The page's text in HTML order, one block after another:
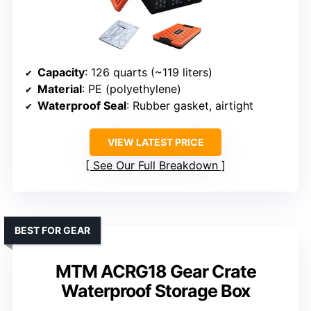
Capacity: 126 quarts (~119 liters)
Material: PE (polyethylene)
Waterproof Seal: Rubber gasket, airtight
VIEW LATEST PRICE
See Our Full Breakdown
MTM ACRG18 Gear Crate
Waterproof Storage Box
BEST FOR GEAR